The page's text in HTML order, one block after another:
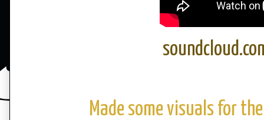
Made some visuals for